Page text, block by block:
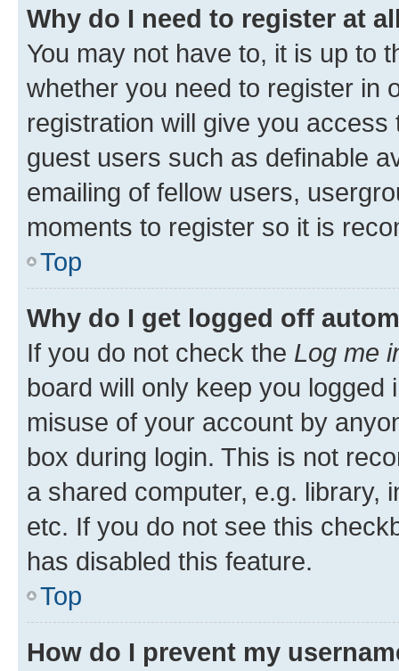
Why do I need to register at
You may not have to, it is up to
whether you need to register in
registration will give you
guest users such as definable
emailing of fellow users,
moments to register so it is
Top
Why do I get logged off
If you do not check the Log me
board will only keep you
misuse of your account by
box during login. This is not
a shared computer, e.g. library,
etc. If you do not see this
has disabled this feature.
Top
How do I prevent my